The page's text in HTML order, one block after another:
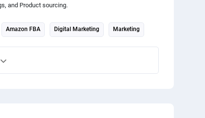
and Product sourcing.
Amazon FBA Digital Marketing Marketing